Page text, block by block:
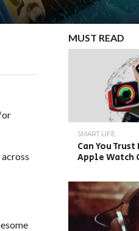
MUST READ
SMART LIFE
Can You
Apple Watch